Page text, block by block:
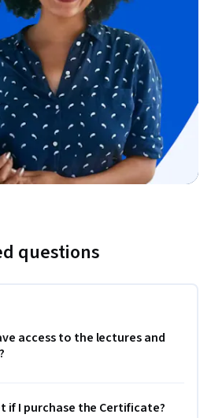
questions
access to the lectures and
if I purchase the Certificate?